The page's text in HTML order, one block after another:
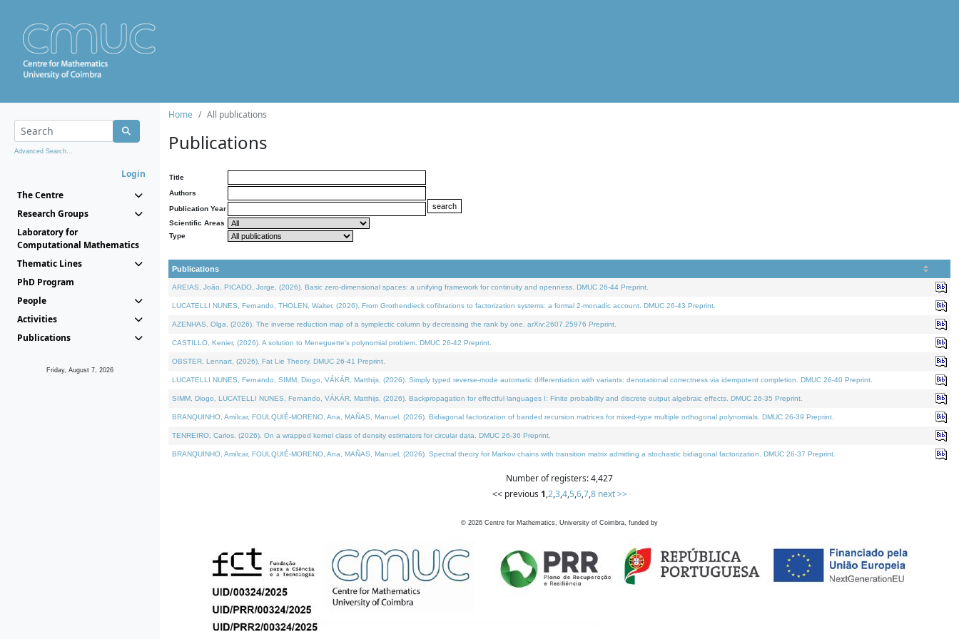
Advanced Search...
Login
The Centre
Research Groups
Laboratory for
Computational Mathematics
Thematic Lines
PhD Program
People
Activities
Publications
Friday, August 7, 2026
Home All publications
Publications
Title
Authors
Publication Year
Scientific Areas
Type
Publications
AREIAS, João, PICADO, Jorge, (2026). Basic zero-dimensional spaces: a unifying framework for continuity and openness. DMUC 26-44 Preprint.
LUCATELLI NUNES, Fernando, THOLEN, Walter, (2026). From Grothendieck cofibrations to factorization systems: a formal 2-monadic account. DMUC 26-43 Preprint.
AZENHAS, Olga, (2026). The inverse reduction map of a symplectic column by decreasing the rank by one. arXiv:2607.25976 Preprint.
CASTILLO, Kenier, (2026). A solution to Meneguette's polynomial problem. DMUC 26-42 Preprint.
OBSTER, Lennart, (2026). Fat Lie Theory. DMUC 26-41 Preprint.
LUCATELLI NUNES, Fernando, SIMM, Diogo, VÁKÁR, Matthijs, (2026). Simply typed reverse-mode automatic differentiation with variants: denotational correctness via idempotent completion. DMUC 26-40 Preprint.
SIMM, Diogo, LUCATELLI NUNES, Fernando, VÁKÁR, Matthijs, (2026). Backpropagation for effectful languages I: Finite probability and discrete output algebraic effects. DMUC 26-35 Preprint.
BRANQUINHO, Amílcar, FOULQUIÉ-MORENO, Ana, MAÑAS, Manuel, (2026). Bidiagonal factorization of banded recursion matrices for mixed-type multiple orthogonal polynomials. DMUC 26-39 Preprint.
TENREIRO, Carlos, (2026). On a wrapped kernel class of density estimators for circular data. DMUC 26-36 Preprint.
BRANQUINHO, Amílcar, FOULQUIÉ-MORENO, Ana, MAÑAS, Manuel, (2026). Spectral theory for Markov chains with transition matrix admitting a stochastic bidiagonal factorization. DMUC 26-37 Preprint.
Number of registers: 4,427
<< previous 1,2,3,4,5,6,7,8 next >>
© 2026 Centre for Mathematics, University of Coimbra, funded by